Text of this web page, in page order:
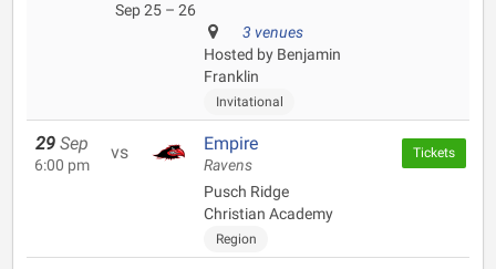
Sep 25 – 26
3 venues
Hosted by Benjamin
Franklin
Invitational
29 Sep
6:00 pm
vs Empire
Ravens
Pusch Ridge
Christian Academy
Region
Tickets